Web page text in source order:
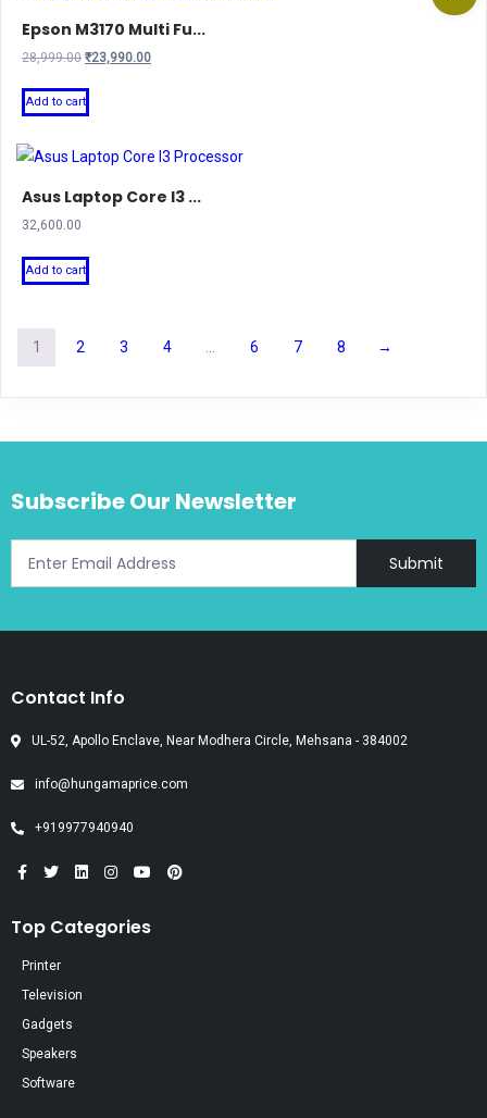
Epson M3170 Multi Fu...
28,999.00 Original
was:
₹23,990.00Current
Add to cart
Asus Laptop Core I3 ...
32,600.00
Add to cart
1 2 3 4 … 6 7 8 →
Subscribe Our Newsletter
Submit
Contact Info
UL-52, Apollo Enclave, Near Modhera Circle, Mehsana - 384002
info@hungamaprice.com
+919977940940
Top Categories
Printer
Television
Gadgets
Speakers
Software